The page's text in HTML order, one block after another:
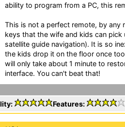
ability to program from a PC, this
This is not a perfect remote, by any
keys that the wife and kids can
satellite guide navigation). It is so
the kids drop it on the floor once
will only take about 1 minute to
interface. You can't beat that!
Features: